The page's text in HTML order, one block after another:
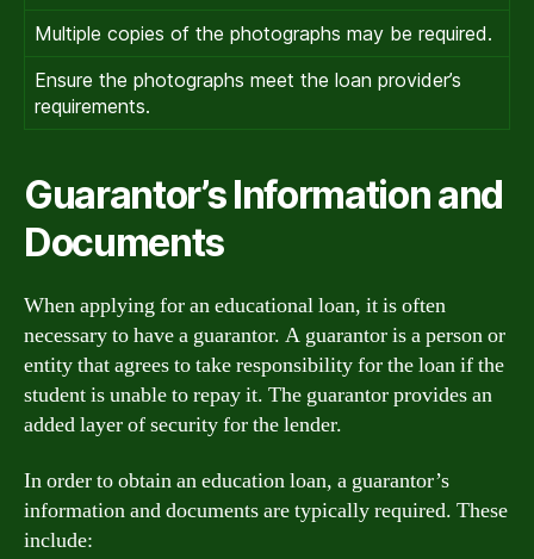
Multiple copies of the photographs may be required.
Ensure the photographs meet the loan provider’s
requirements.
Guarantor’s Information and
Documents
When applying for an educational loan, it is often
necessary to have a guarantor. A guarantor is a person or
entity that agrees to take responsibility for the loan if the
student is unable to repay it. The guarantor provides an
added layer of security for the lender.
In order to obtain an education loan, a guarantor’s
information and documents are typically required. These
include: